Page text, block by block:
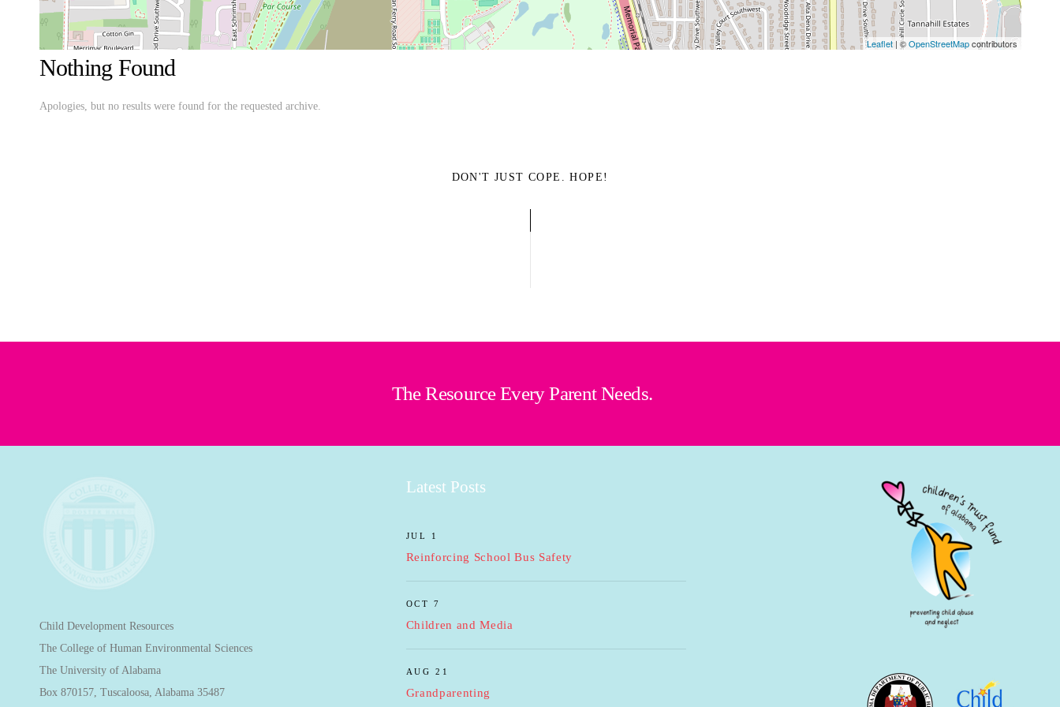
Leaflet| ©OpenStreetMapcontributors
Nothing Found
Apologies, but no results were found for the requested archive.
DON'T JUST COPE. HOPE!
The Resource Every Parent Needs.
Child Development Resources
The College of Human Environmental Sciences
The University of Alabama
Box 870157, Tuscaloosa, Alabama 35487
Latest Posts
JUL 1
Reinforcing School Bus Safety
OCT 7
Children and Media
AUG 21
Grandparenting